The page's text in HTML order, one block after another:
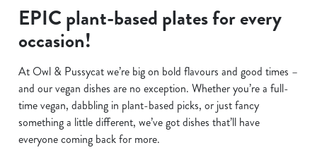
EPIC plant-based plates for every
occasion!
At Owl & Pussycat we’re big on bold flavours and good times –
and our vegan dishes are no exception. Whether you’re a full-
time vegan, dabbling in plant-based picks, or just fancy
something a little different, we’ve got dishes that’ll have
everyone coming back for more.